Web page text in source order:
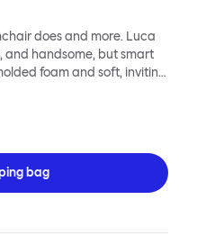
does and more. Luca
and handsome, but smart
foam and soft, inviting
the wide arms
every angle, even from
bag